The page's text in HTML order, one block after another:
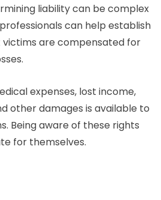
liability can be complex
can help establish
are compensated for
expenses, lost income,
other damages is available to
Being aware of these rights
for themselves.